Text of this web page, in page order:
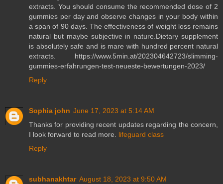
extracts. You should consume the recommended dose of 2
gummies per day and observe changes in your body within
a span of 90 days. The effectiveness of weight loss remains
natural but maybe subjective in nature.Dietary supplement
is absolutely safe and is mare with hundred percent natural
extracts. https://www.5min.at/202304642723/slimming-
gummies-erfahrungen-test-neueste-bewertungen-2023/
Reply
Sophia john June 17, 2023 at 5:14 AM
Thanks for providing recent updates regarding the concern,
I look forward to read more. lifeguard class
Reply
subhanakhtar August 18, 2023 at 9:50 AM